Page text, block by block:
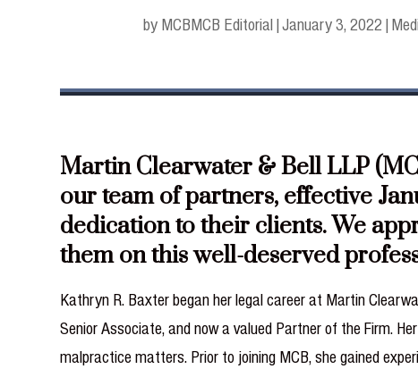
by MCBMCB Editorial |January 3, 2022 |
Martin Clearwater & Bell LLP
our team of partners, effective
dedication to their clients. We
them on this well-deserved
Kathryn R. Baxter began her legal career at Martin
Senior Associate, and now a valued Partner of the Firm.
malpractice matters. Prior to joining MCB, she gained